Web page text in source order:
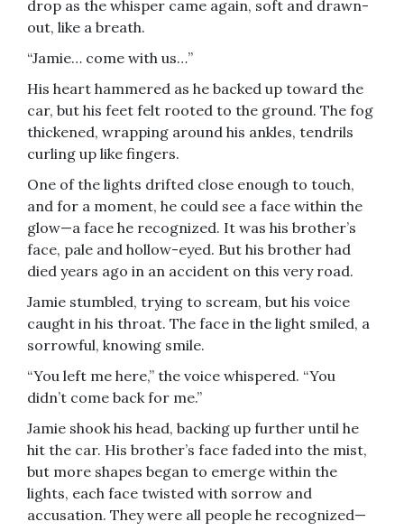
drop as the whisper came again, soft and drawn-
out, like a breath.
“Jamie… come with us…”
His heart hammered as he backed up toward the
car, but his feet felt rooted to the ground. The fog
thickened, wrapping around his ankles, tendrils
curling up like fingers.
One of the lights drifted close enough to touch,
and for a moment, he could see a face within the
glow—a face he recognized. It was his brother’s
face, pale and hollow-eyed. But his brother had
died years ago in an accident on this very road.
Jamie stumbled, trying to scream, but his voice
caught in his throat. The face in the light smiled, a
sorrowful, knowing smile.
“You left me here,” the voice whispered. “You
didn’t come back for me.”
Jamie shook his head, backing up further until he
hit the car. His brother’s face faded into the mist,
but more shapes began to emerge within the
lights, each face twisted with sorrow and
accusation. They were all people he recognized—